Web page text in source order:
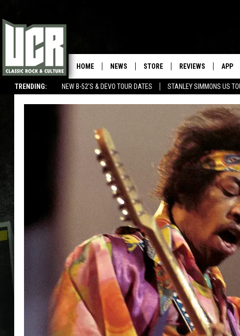
TRENDING: NEW B-52'S & DEVO TOUR DATES STANLEY SIMMONS US
HOME NEWS STORE REVIEWS APP